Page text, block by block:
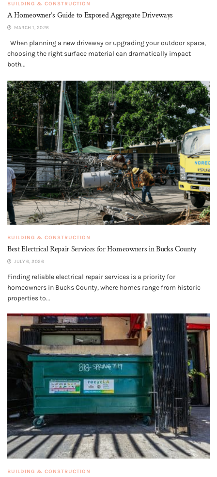
BUILDING & CONSTRUCTION
A Homeowner’s Guide to Exposed Aggregate Driveways
MARCH 1, 2026
When planning a new driveway or upgrading your outdoor space,
choosing the right surface material can dramatically impact
both...
BUILDING & CONSTRUCTION
Best Electrical Repair Services for Homeowners in Bucks County
JULY 6, 2026
Finding reliable electrical repair services is a priority for
homeowners in Bucks County, where homes range from historic
properties to...
BUILDING & CONSTRUCTION